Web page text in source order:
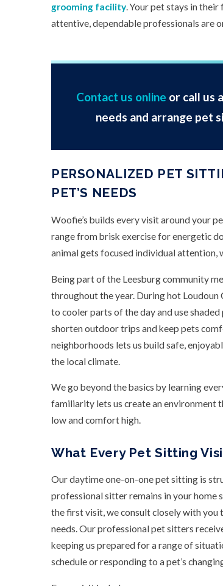
grooming facility. Your pet stays in
attentive, dependable professionals are
Contact us online or call us
needs and arrange pet
PERSONALIZED PET
PET’S NEEDS
Woofie’s builds every visit around your
range from brisk exercise for energetic
animal gets focused individual attention,
Being part of the Leesburg community
throughout the year. During hot
to cooler parts of the day and use
shorten outdoor trips and keep pets
neighborhoods lets us build safe,
the local climate.
We go beyond the basics by learning
familiarity lets us create an environment
low and comfort high.
What Every Pet Sitting
Our daytime one-on-one pet sitting is
professional sitter remains in your home
the first visit, we consult closely with you
needs. Our professional pet sitters
keeping us prepared for a range of
schedule or responding to a pet’s